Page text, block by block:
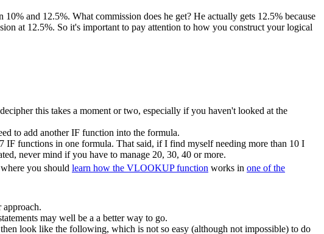
and 12.5%. What commission does he get? He actually gets 12.5% because
at 12.5%. So it's important to pay attention to how you construct your logical
this takes a moment or two, especially if you haven't looked at the
to add another IF function into the formula.
functions in one formula. That said, if I find myself needing more than 10 I
never mind if you have to manage 20, 30, 40 or more.
you should learn how the VLOOKUP function works in one of the
may well be a a better way to go.
look like the following, which is not so easy (although not impossible) to do